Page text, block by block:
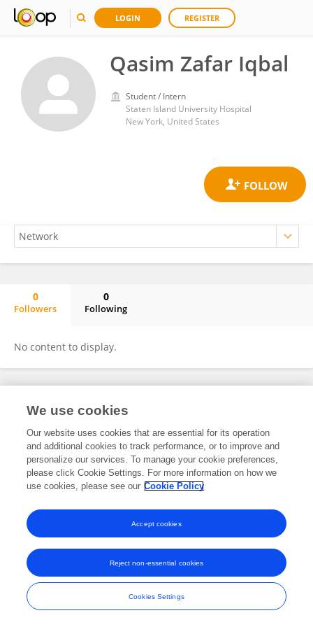
LOGIN REGISTER
Qasim Zafar Iqbal
Student / Intern
Staten Island University Hospital
New York, United States
0
Followers
0
Following
No content to display.
Frontiers In and Loop are registered trade marks of Frontiers Media SA.
and Conditions
We use cookies
Our website uses cookies that are essential for its operation
and additional cookies to track performance, or to improve and
personalize our services. To manage your cookie preferences,
please click Cookie Settings. For more information on how we
use cookies, please see our Cookie Policy
Cookies Settings
Reject non-essential cookies
Accept cookies